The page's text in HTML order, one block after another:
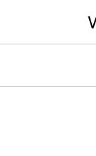
content